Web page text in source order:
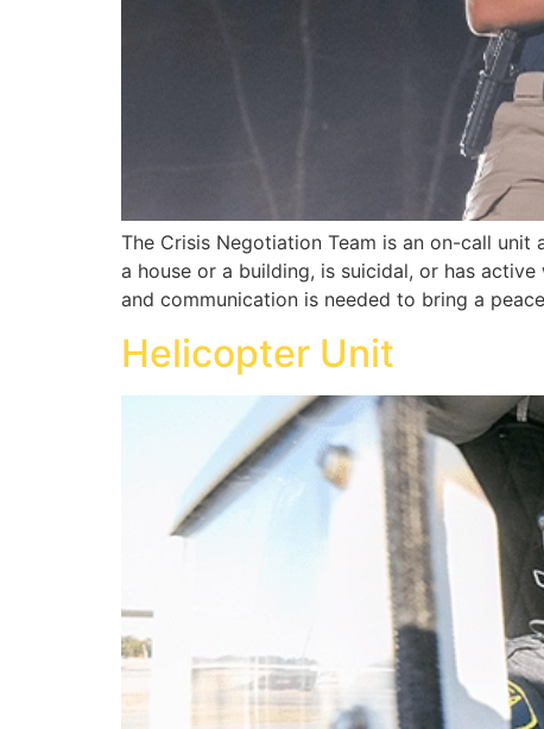
The Crisis Negotiation Team is an on-call
a house or a building, is suicidal, or has
and communication is needed to bring a
Helicopter Unit